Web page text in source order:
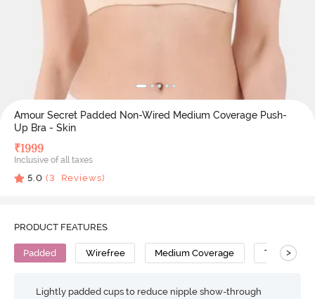
Amour Secret Padded Non-Wired Medium Coverage Push-
Up Bra - Skin
₹1999
Inclusive of all taxes
5.0 (3 Reviews)
PRODUCT FEATURES
Padded Wirefree Medium Coverage T-Shirt Bra
>
Lightly padded cups to reduce nipple show-through